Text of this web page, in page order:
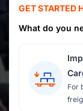
GET STARTED
What do you
For